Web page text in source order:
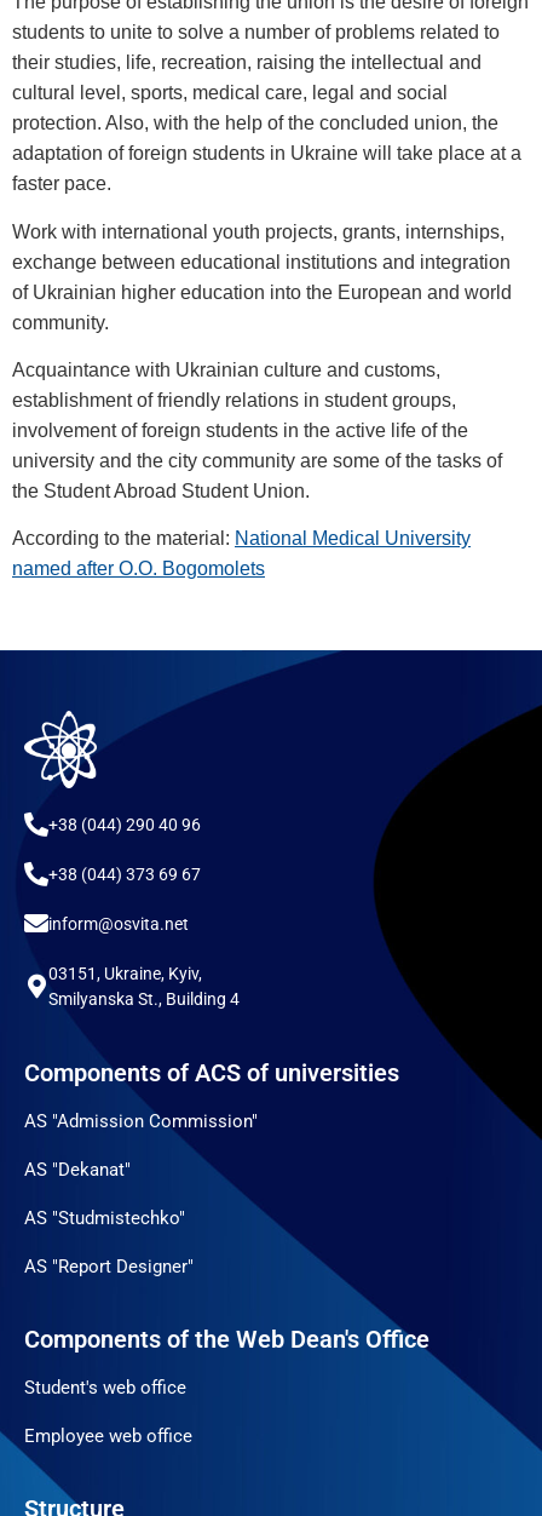
students to unite to solve a number of problems related to
their studies, life, recreation, raising the intellectual and
cultural level, sports, medical care, legal and social
protection. Also, with the help of the concluded union, the
adaptation of foreign students in Ukraine will take place at a
faster pace.
Work with international youth projects, grants, internships,
exchange between educational institutions and integration
of Ukrainian higher education into the European and world
community.
Acquaintance with Ukrainian culture and customs,
establishment of friendly relations in student groups,
involvement of foreign students in the active life of the
university and the city community are some of the tasks of
the Student Abroad Student Union.
According to the material: National Medical University
named after O.O. Bogomolets
+38 (044) 290 40 96
+38 (044) 373 69 67
inform@osvita.net
03151, Ukraine, Kyiv,
Smilyanska St., Building 4
Components of ACS of universities
AS "Admission Commission"
AS "Dekanat"
AS "Studmistechko"
AS "Report Designer"
Components of the Web Dean's Office
Student's web office
Employee web office
Structure